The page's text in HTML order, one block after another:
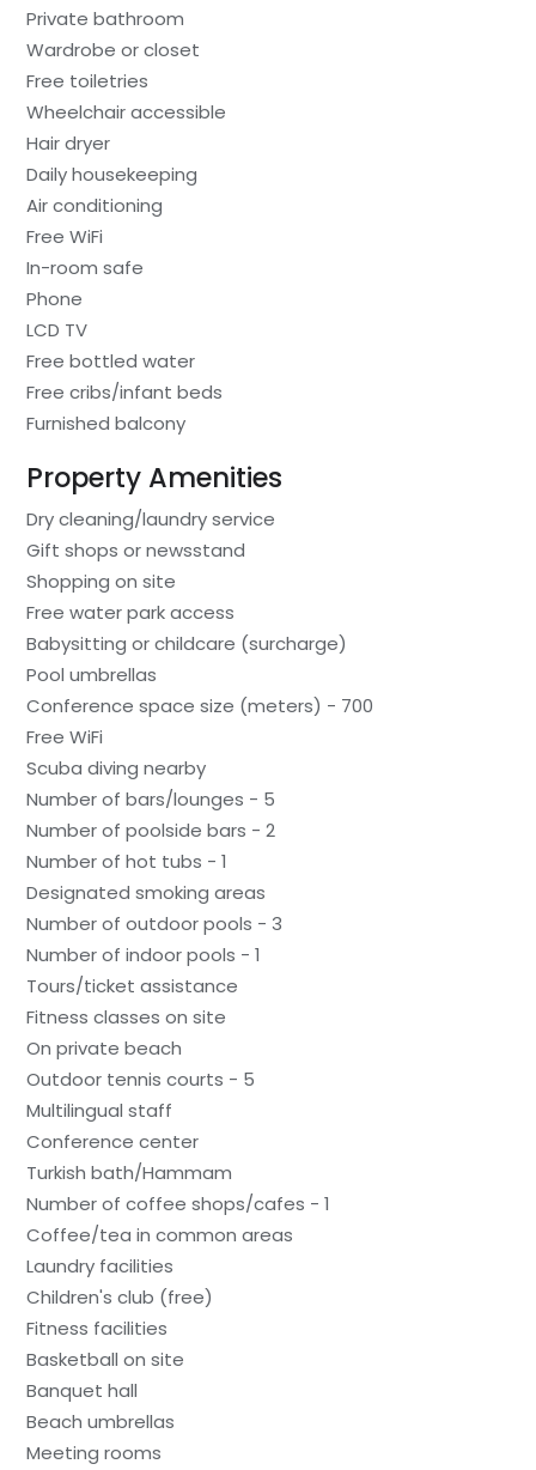
Private bathroom
Wardrobe or closet
Free toiletries
Wheelchair accessible
Hair dryer
Daily housekeeping
Air conditioning
Free WiFi
In-room safe
Phone
LCD TV
Free bottled water
Free cribs/infant beds
Furnished balcony
Property Amenities
Dry cleaning/laundry service
Gift shops or newsstand
Shopping on site
Free water park access
Babysitting or childcare (surcharge)
Pool umbrellas
Conference space size (meters) - 700
Free WiFi
Scuba diving nearby
Number of bars/lounges - 5
Number of poolside bars - 2
Number of hot tubs - 1
Designated smoking areas
Number of outdoor pools - 3
Number of indoor pools - 1
Tours/ticket assistance
Fitness classes on site
On private beach
Outdoor tennis courts - 5
Multilingual staff
Conference center
Turkish bath/Hammam
Number of coffee shops/cafes - 1
Coffee/tea in common areas
Laundry facilities
Children's club (free)
Fitness facilities
Basketball on site
Banquet hall
Beach umbrellas
Meeting rooms